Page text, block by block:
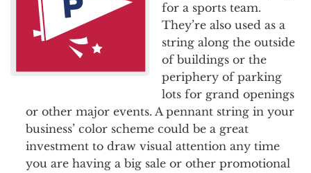
for a sports team.
They’re also used as a
string along the outside
of buildings or the
periphery of parking
lots for grand openings
or other major events. A pennant string in your
business’ color scheme could be a great
investment to draw visual attention any time
you are having a big sale or other promotional